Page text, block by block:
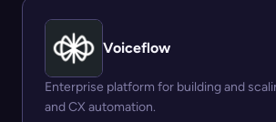
Voiceflow
Enterprise platform for building and
and CX automation.